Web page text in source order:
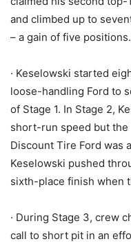
and climbed up to
– a gain of five positions.
· Keselowski started
loose-handling Ford to
of Stage 1. In Stage 2,
short-run speed but
Discount Tire Ford was
Keselowski pushed
sixth-place finish when
· During Stage 3, crew
call to short pit in an